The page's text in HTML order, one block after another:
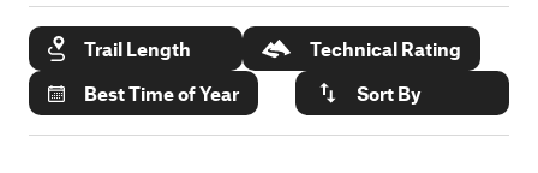
Trail Length
Technical Rating
Best Time of Year
Sort By